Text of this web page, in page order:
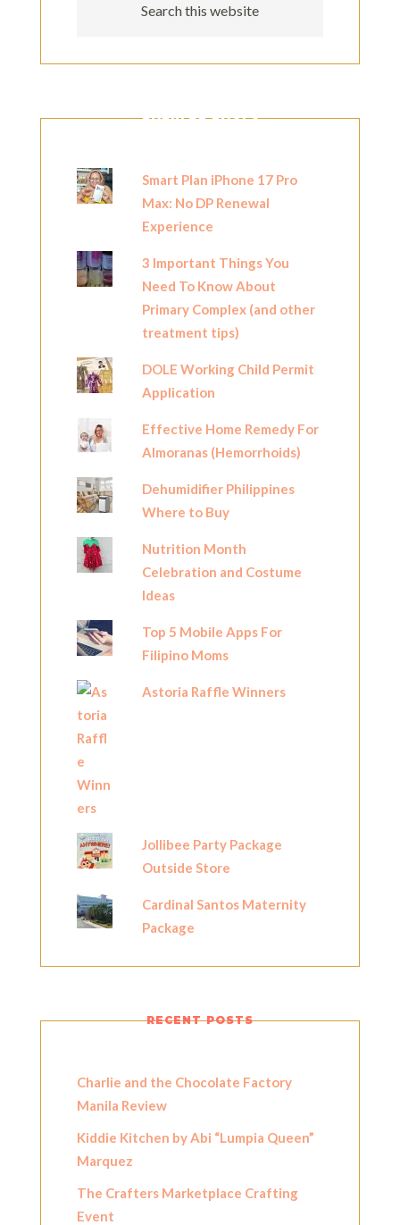
POPULAR POSTS
Smart Plan iPhone 17 Pro
Max: No DP Renewal
Experience
3 Important Things You
Need To Know About
Primary Complex (and other
treatment tips)
DOLE Working Child Permit
Application
Effective Home Remedy For
Almoranas (Hemorrhoids)
Dehumidifier Philippines
Where to Buy
Nutrition Month
Celebration and Costume
Ideas
Top 5 Mobile Apps For
Filipino Moms
Astoria Raffle Winners
Jollibee Party Package
Outside Store
Cardinal Santos Maternity
Package
RECENT POSTS
Charlie and the Chocolate Factory
Manila Review
Kiddie Kitchen by Abi “Lumpia Queen”
Marquez
The Crafters Marketplace Crafting
Event